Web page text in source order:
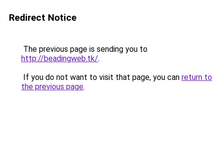
Redirect Notice
The previous page is sending you to
http://beadingweb.tk/.
If you do not want to visit that page, you can return to
the previous page.